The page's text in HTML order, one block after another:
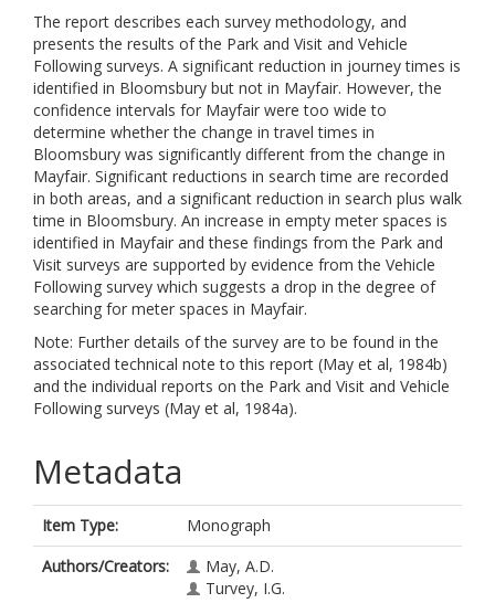
The report describes each survey methodology, and
presents the results of the Park and Visit and Vehicle
Following surveys. A significant reduction in journey times is
identified in Bloomsbury but not in Mayfair. However, the
confidence intervals for Mayfair were too wide to
determine whether the change in travel times in
Bloomsbury was significantly different from the change in
Mayfair. Significant reductions in search time are recorded
in both areas, and a significant reduction in search plus walk
time in Bloomsbury. An increase in empty meter spaces is
identified in Mayfair and these findings from the Park and
Visit surveys are supported by evidence from the Vehicle
Following survey which suggests a drop in the degree of
searching for meter spaces in Mayfair.
Note: Further details of the survey are to be found in the
associated technical note to this report (May et al, 1984b)
and the individual reports on the Park and Visit and Vehicle
Following surveys (May et al, 1984a).
Metadata
Item Type:
Monograph
Authors/Creators:
May, A.D.
Turvey, I.G.